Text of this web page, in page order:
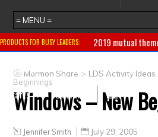
PRODUCTS FOR BUSY LEADERS: 2019 mutual
Primary
CTR ring Clothing
Crafts
Clearance
Mormon Share > LDS Activity Ideas
Beginnings
Windows – New
Jennifer Smith July 29, 2005